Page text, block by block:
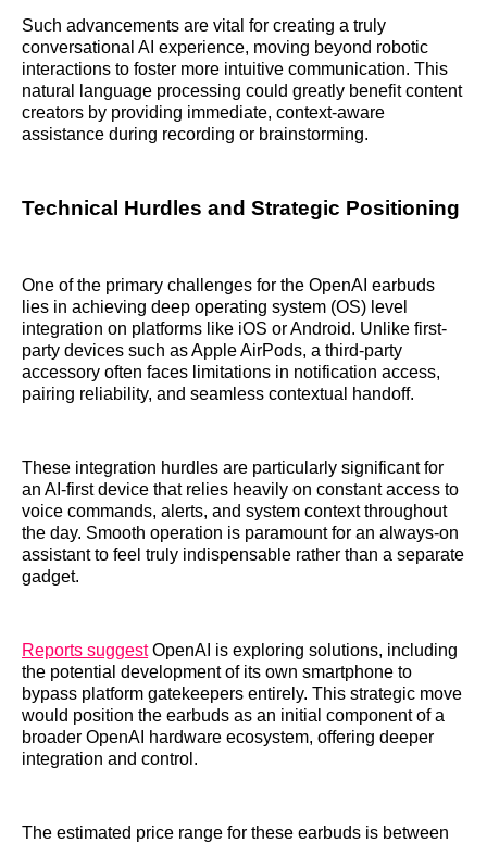
Such advancements are vital for creating a truly
conversational AI experience, moving beyond robotic
interactions to foster more intuitive communication. This
natural language processing could greatly benefit content
creators by providing immediate, context-aware
assistance during recording or brainstorming.
Technical Hurdles and Strategic Positioning
One of the primary challenges for the OpenAI earbuds
lies in achieving deep operating system (OS) level
integration on platforms like iOS or Android. Unlike first-
party devices such as Apple AirPods, a third-party
accessory often faces limitations in notification access,
pairing reliability, and seamless contextual handoff.
These integration hurdles are particularly significant for
an AI-first device that relies heavily on constant access to
voice commands, alerts, and system context throughout
the day. Smooth operation is paramount for an always-on
assistant to feel truly indispensable rather than a separate
gadget.
Reports suggestOpenAI is exploring solutions, including
the potential development of its own smartphone to
bypass platform gatekeepers entirely. This strategic move
would position the earbuds as an initial component of a
broader OpenAI hardware ecosystem, offering deeper
integration and control.
The estimated price range for these earbuds is between